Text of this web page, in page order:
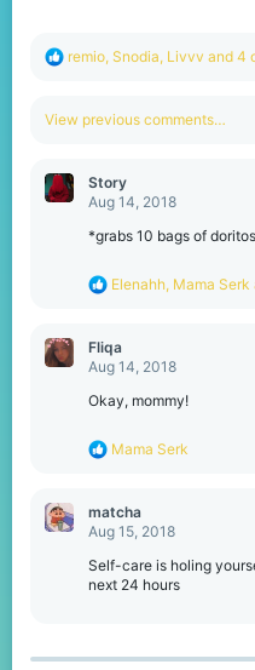
R
c
o
n
remio, Snodia, Livvv and 4
View previous comments…
Story
Aug 14, 2018
*grabs 10 bags of
R
c
t
i
o
:
Elenahh, Mama Serk
Fliqa
Aug 14, 2018
Okay, mommy!
R
c
t
i
o
n
Mama Serk
matcha
Aug 15, 2018
Self-care is holing
next 24 hours